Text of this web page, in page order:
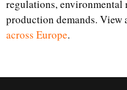
regulations,
production demands. View
across Europe.